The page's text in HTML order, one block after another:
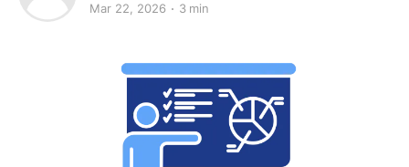
Mar 22, 2026 3 min